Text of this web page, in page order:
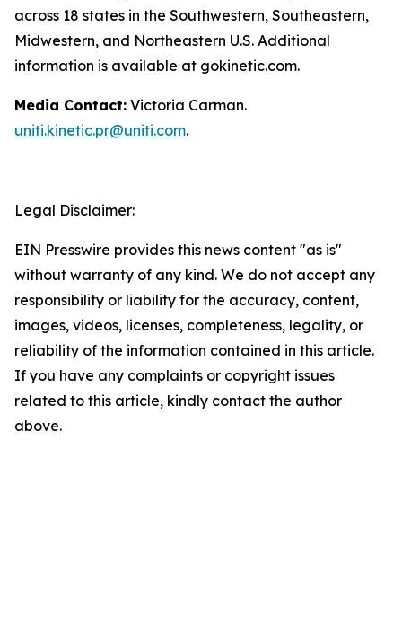
across 18 states in the Southwestern, Southeastern,
Midwestern, and Northeastern U.S. Additional
information is available at gokinetic.com.
Media Contact: Victoria Carman.
uniti.kinetic.pr@uniti.com.
Legal Disclaimer:
EIN Presswire provides this news content "as is"
without warranty of any kind. We do not accept any
responsibility or liability for the accuracy, content,
images, videos, licenses, completeness, legality, or
reliability of the information contained in this article.
If you have any complaints or copyright issues
related to this article, kindly contact the author
above.